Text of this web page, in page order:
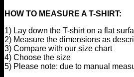
HOW TO MEASURE A T-SHIRT:
1) Lay down the T-shirt on a flat
2) Measure the dimensions as
3) Compare with our size chart
4) Choose the size
5) Please note: due to manual